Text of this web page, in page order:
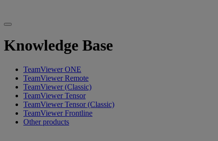
Knowledge Base
TeamViewer ONE
TeamViewer Remote
TeamViewer (Classic)
TeamViewer Tensor
TeamViewer Tensor (Classic)
TeamViewer Frontline
Other products